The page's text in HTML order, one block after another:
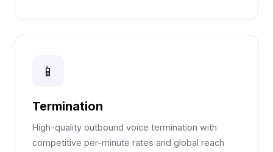
📱
Termination
High-quality outbound voice termination with
competitive per-minute rates and global reach